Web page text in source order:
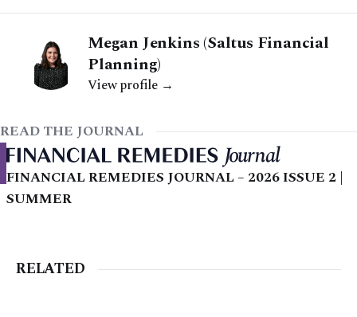
Megan Jenkins (Saltus Financial
Planning)
View profile →
READ THE JOURNAL
FINANCIAL REMEDIES JOURNAL – 2026 ISSUE 2 |
SUMMER
RELATED